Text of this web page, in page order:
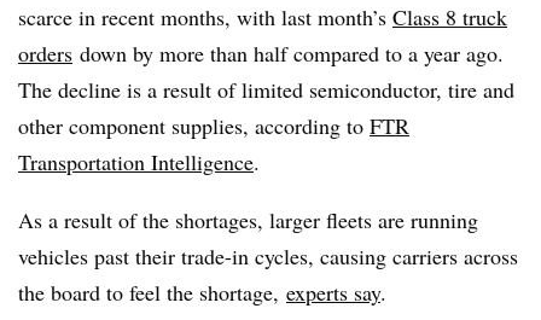
scarce in recent months, with last month’s Class 8 truck
orders down by more than half compared to a year ago.
The decline is a result of limited semiconductor, tire and
other component supplies, according to FTR
Transportation Intelligence.
As a result of the shortages, larger fleets are running
vehicles past their trade-in cycles, causing carriers across
the board to feel the shortage, experts say.